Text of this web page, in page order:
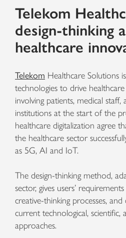
Telekom
design-thinking
healthcare
Telekom Healthcare Solutions
technologies to drive
involving patients, medical staff,
institutions at the start of the
healthcare digitalization agree
the healthcare sector
as 5G, AI and IoT.
The design-thinking method,
sector, gives users’
creative-thinking processes,
current technological, scientific,
approaches.